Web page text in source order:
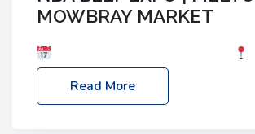
MOWBRAY MARKET
Melton Mowbray Market, LE13 1JY
NBA Beef Expo
Read More